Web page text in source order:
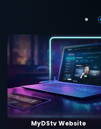
MyDStv Website